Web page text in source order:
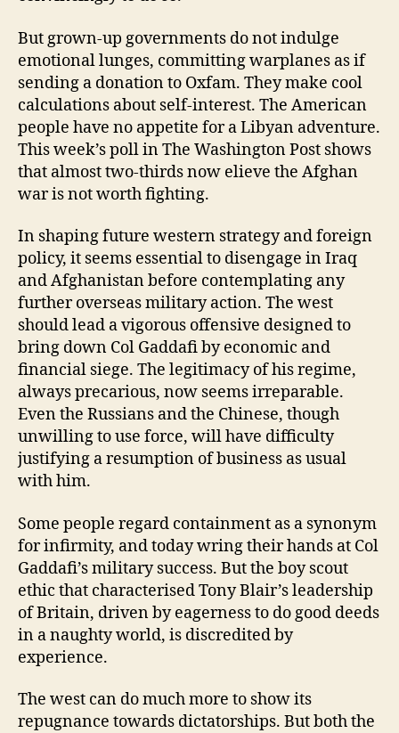
But grown-up governments do not indulge
emotional lunges, committing warplanes as if
sending a donation to Oxfam. They make cool
calculations about self-interest. The American
people have no appetite for a Libyan adventure.
This week’s poll in The Washington Post shows
that almost two-thirds now elieve the Afghan
war is not worth fighting.
In shaping future western strategy and foreign
policy, it seems essential to disengage in Iraq
and Afghanistan before contemplating any
further overseas military action. The west
should lead a vigorous offensive designed to
bring down Col Gaddafi by economic and
financial siege. The legitimacy of his regime,
always precarious, now seems irreparable.
Even the Russians and the Chinese, though
unwilling to use force, will have difficulty
justifying a resumption of business as usual
with him.
Some people regard containment as a synonym
for infirmity, and today wring their hands at Col
Gaddafi’s military success. But the boy scout
ethic that characterised Tony Blair’s leadership
of Britain, driven by eagerness to do good deeds
in a naughty world, is discredited by
experience.
The west can do much more to show its
repugnance towards dictatorships. But both the